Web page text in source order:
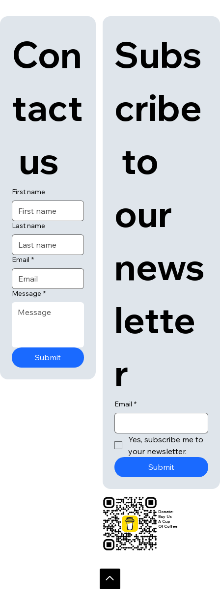
Con
tact
us
First name
Last name
Email *
Message *
Submit
Subs
cribe
to
our
news
lette
r
Email *
Yes, subscribe me to
your newsletter.
Submit
Donate:
Buy Us
A Cup
Of Coffee